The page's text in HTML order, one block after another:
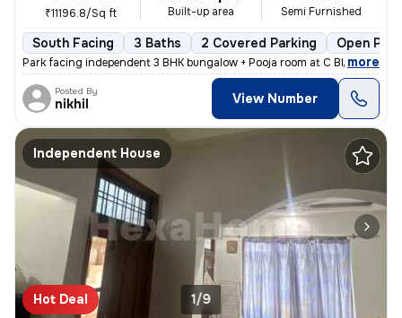
₹11196.8/Sq ft Built-up area Semi Furnished
South Facing 3 Baths 2 Covered Parking Open
Park facing independent 3 BHK bungalow + Pooja room at C Block Indiran
, more
Posted By
nikhil View Number
Independent House
Hot Deal 1/9